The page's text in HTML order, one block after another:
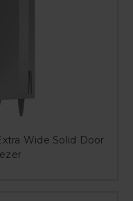
Wide Solid Door